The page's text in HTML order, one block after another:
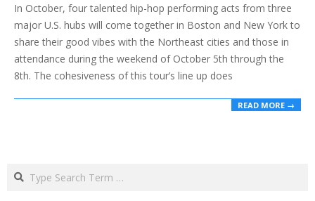
20
In October, four talented hip-hop performing acts from three
major U.S. hubs will come together in Boston and New York to
share their good vibes with the Northeast cities and those in
attendance during the weekend of October 5th through the
8th. The cohesiveness of this tour’s line up does
READ MORE →
Search